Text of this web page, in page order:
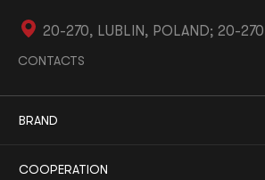
20-270, LUBLIN, POLAND; 20-
CONTACTS
BRAND
COOPERATION